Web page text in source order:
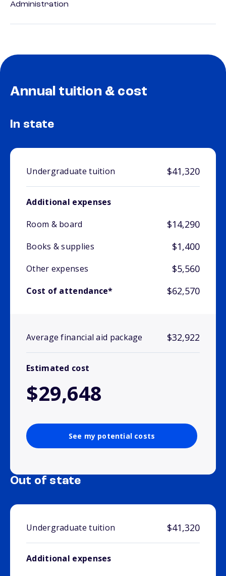
Administration
Annual tuition & cost
In state
Undergraduate tuition $41,320
Additional expenses
Room & board
$14,290
Books & supplies $1,400
Other expenses $5,560
Cost of attendance* $62,570
Average financial aid package $32,922
Estimated cost
$29,648
See my potential costs
Out of state
Undergraduate tuition $41,320
Additional expenses